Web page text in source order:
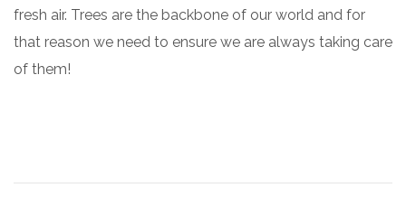
fresh air. Trees are the backbone of our world and for
that reason we need to ensure we are always taking care
of them!